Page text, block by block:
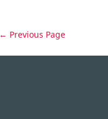
← Previous Page